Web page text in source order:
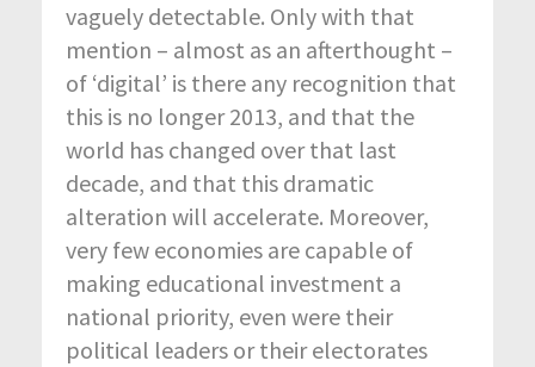
vaguely detectable. Only with that
mention – almost as an afterthought –
of ‘digital’ is there any recognition that
this is no longer 2013, and that the
world has changed over that last
decade, and that this dramatic
alteration will accelerate. Moreover,
very few economies are capable of
making educational investment a
national priority, even were their
political leaders or their electorates